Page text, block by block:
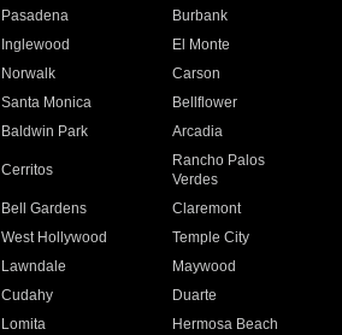
Pasadena
Burbank
Inglewood
El Monte
Norwalk
Carson
Santa Monica
Bellflower
Baldwin Park Arcadia
Cerritos
Rancho Palos
Verdes
Bell Gardens
Claremont
West Hollywood
Temple City
Lawndale
Maywood
Cudahy
Duarte
Lomita
Hermosa Beach